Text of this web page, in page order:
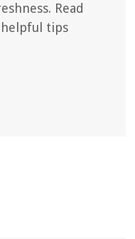
Read
tips